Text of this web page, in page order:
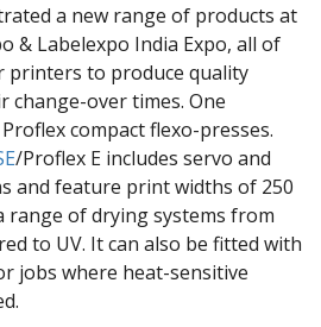
a new range of products at
& Labelexpo India Expo, all of
printers to produce quality
change-over times. One
compact flexo-presses.
/Proflex E includes servo and
and feature print widths of 250
range of drying systems from
to UV. It can also be fitted with
jobs where heat-sensitive